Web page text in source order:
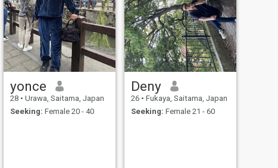
yonce
28 • Urawa, Saitama, Japan
Seeking: Female 20 - 40
Deny
26 • Fukaya, Saitama, Japan
Seeking: Female 21 - 60